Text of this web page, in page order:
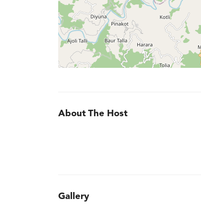
About The Host
Gallery